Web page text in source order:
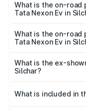
in Silchar is ₹55.55
What is the on-road
Tata Nexon Ev in
on-road price is
What is the on-road
Tata Nexon Ev in
₹14.41 lakhs Lakh in
What is the ex-
Silchar?
Tata Nexon Ev in
What is included in